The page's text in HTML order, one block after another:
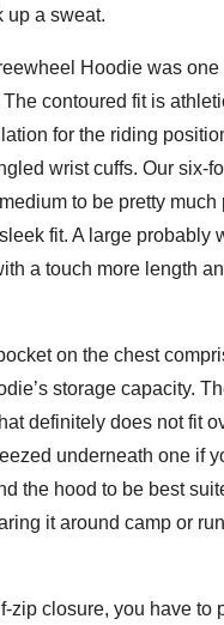
up a sweat.
Hoodie was one
contoured fit is
for the riding
wrist cuffs. Our six-
to be pretty much
fit. A large probably
a touch more length
on the chest
storage capacity.
definitely does not fit
underneath one if
the hood to be best
it around camp or
zip closure, you have to